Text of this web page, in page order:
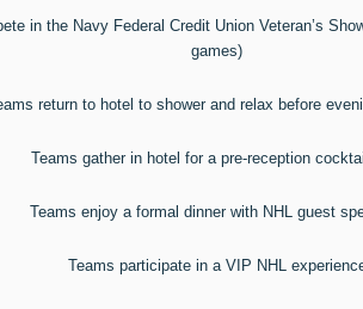
in the Navy Federal Credit Union Veteran’s
games)
return to hotel to shower and relax before
Teams gather in hotel for a pre-reception
Teams enjoy a formal dinner with NHL guest
Teams participate in a VIP NHL